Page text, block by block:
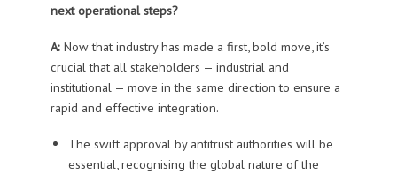
next operational steps?
A:Now that industry has made a first, bold move, it’s
crucial that all stakeholders — industrial and
institutional — move in the same direction to ensure a
rapid and effective integration.
The swift approval by antitrust authorities will be
essential, recognising the global nature of the